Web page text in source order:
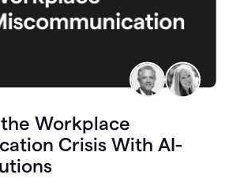
Workplace
Crisis With AI-